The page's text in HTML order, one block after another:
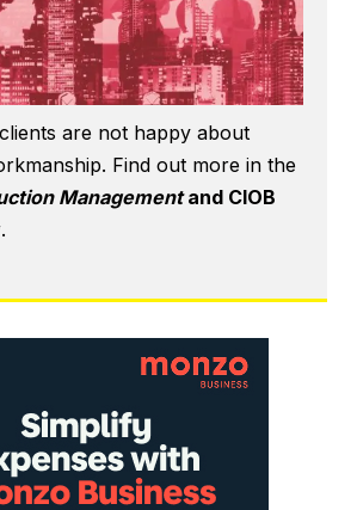
are not happy about
Find out more in the
Managementand CIOB
.